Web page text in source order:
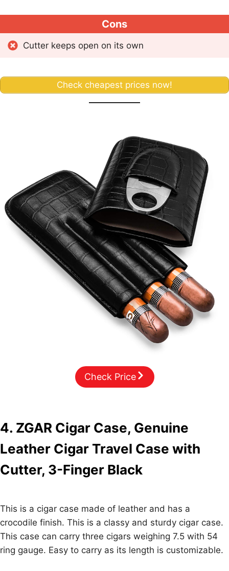
Cons
Cutter keeps open on its own
Check cheapest prices now!
4. ZGAR Cigar Case, Genuine
Leather Cigar Travel Case with
Cutter, 3-Finger Black
This is a cigar case made of leather and has a
crocodile finish. This is a classy and sturdy cigar case.
This case can carry three cigars weighing 7.5 with 54
ring gauge. Easy to carry as its length is customizable.
Check Price